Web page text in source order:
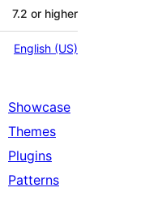
7.2 or higher
English (US)
Showcase
Themes
Plugins
Patterns